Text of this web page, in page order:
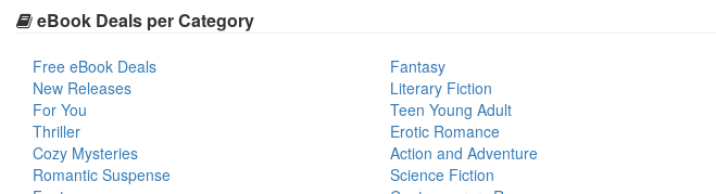
eBook Deals per Category
Free eBook Deals
New Releases
For You
Thriller
Cozy Mysteries
Romantic Suspense
Fantasy
Literary Fiction
Teen Young Adult
Erotic Romance
Action and Adventure
Science Fiction